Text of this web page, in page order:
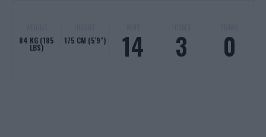
84 KG (185
LBS)
175 CM (5'9") 14 3 0